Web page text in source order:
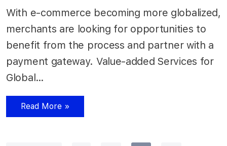
With e-commerce becoming more globalized,
merchants are looking for opportunities to
benefit from the process and partner with a
payment gateway. Value-added Services for
Global…
Read More »